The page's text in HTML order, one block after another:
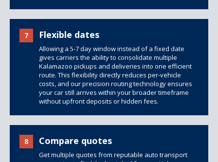
7 Flexible dates
Allowing a 5-7 day window instead of a fixed date
gives carriers the ability to consolidate multiple
Kalamazoo pickups and deliveries into one efficient
route. This flexibility directly reduces per-vehicle
costs, and our precision routing technology ensures
your car still arrives within your broader timeframe
without upfront deposits or hidden fees.
8 Compare quotes
Get multiple quotes from reputable auto transport